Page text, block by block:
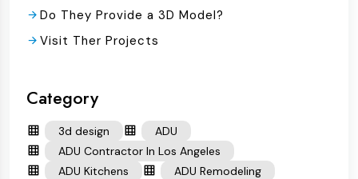
Do They Provide a 3D Model?
Visit Ther Projects
Category
3d design
ADU
ADU Contractor In Los Angeles
ADU Kitchens
ADU Remodeling